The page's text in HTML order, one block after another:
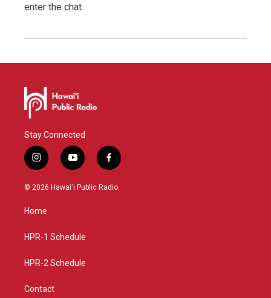
enter the chat.
Stay Connected
i
n
s
g
a
y
o
u
f
a
c
© 2026 Hawaiʻi Public Radio
Home
HPR-1 Schedule
HPR-2 Schedule
Contact